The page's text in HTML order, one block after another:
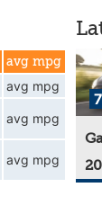
avg mpg
avg mpg
avg mpg
avg mpg